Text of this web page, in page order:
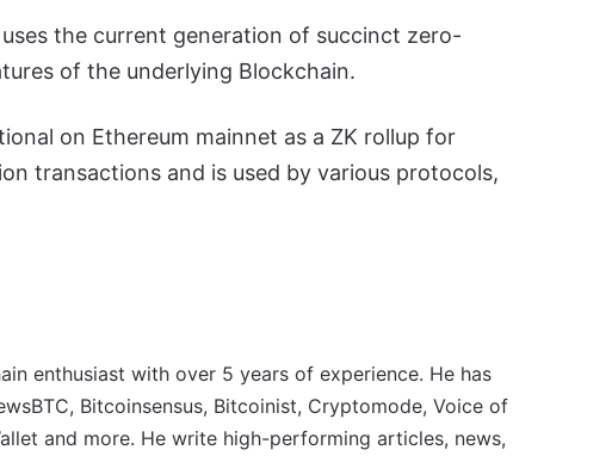
the current generation of succinct zero-
of the underlying Blockchain.
on Ethereum mainnet as a ZK rollup for
transactions and is used by various protocols,
enthusiast with over 5 years of experience. He has
Bitcoinsensus, Bitcoinist, Cryptomode, Voice of
and more. He write high-performing articles, news,